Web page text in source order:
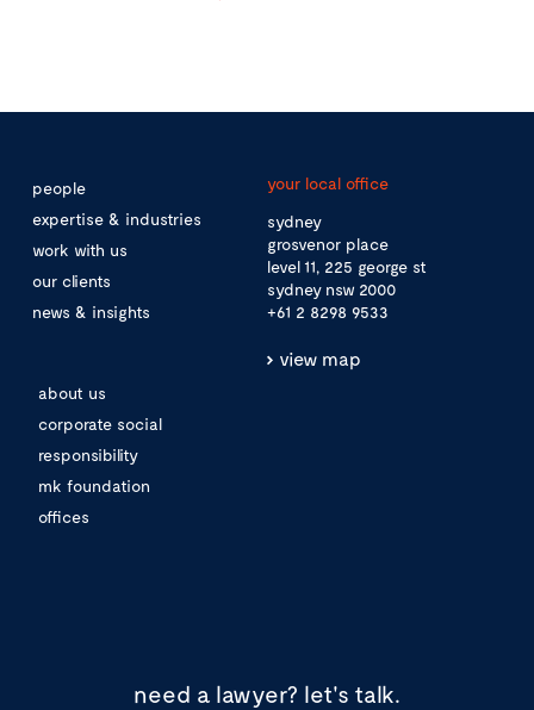
people
expertise & industries
work with us
our clients
news & insights
about us
corporate social
responsibility
mk foundation
offices
your local office
sydney
grosvenor place
level 11, 225 george st
sydney nsw 2000
+61 2 8298 9533
view map
need a lawyer? let's talk.